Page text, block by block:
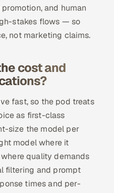
and human
stakes flows — so
not marketing claims.
cost and
fast, so the pod treats
as first-class
size the model per
model where it
quality demands
filtering and prompt
times and per-